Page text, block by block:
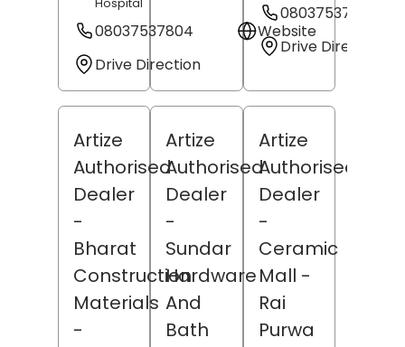
Hospital
08037537804
Website
Drive Direction
08037537793
Drive Direction
Artize
Authorised
Dealer
-
Bharat
Construction
Materials
-
Artize
Authorised
Dealer
-
Sundar
Hardware
And
Bath
Artize
Authorised
Dealer
-
Ceramic
Mall -
Rai
Purwa